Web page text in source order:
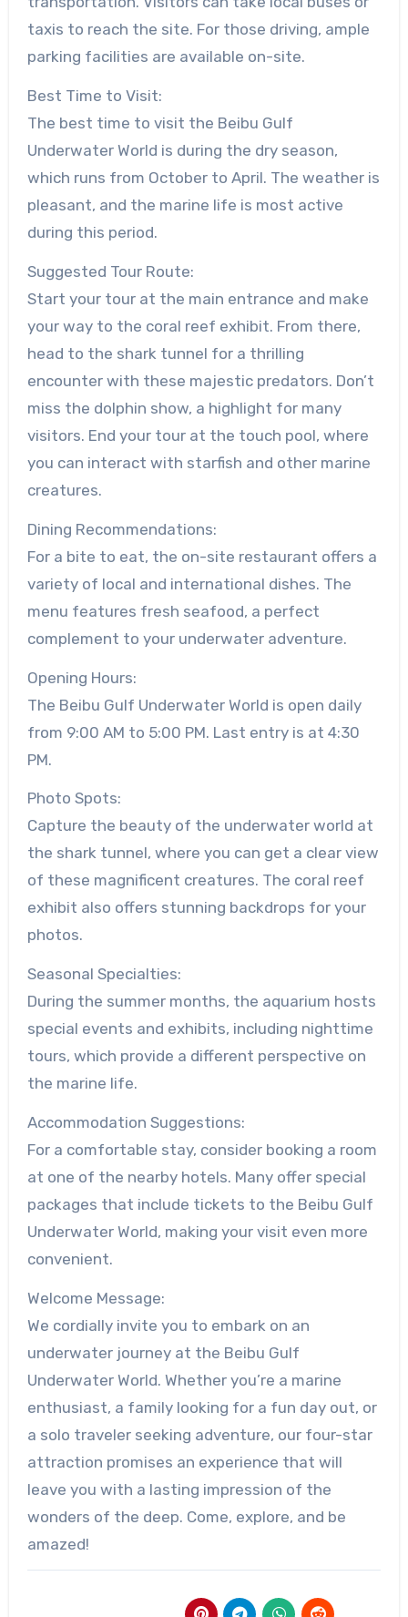
taxis to reach the site. For those driving, ample
parking facilities are available on-site.
Best Time to Visit:
The best time to visit the Beibu Gulf
Underwater World is during the dry season,
which runs from October to April. The weather is
pleasant, and the marine life is most active
during this period.
Suggested Tour Route:
Start your tour at the main entrance and make
your way to the coral reef exhibit. From there,
head to the shark tunnel for a thrilling
encounter with these majestic predators. Don’t
miss the dolphin show, a highlight for many
visitors. End your tour at the touch pool, where
you can interact with starfish and other marine
creatures.
Dining Recommendations:
For a bite to eat, the on-site restaurant offers a
variety of local and international dishes. The
menu features fresh seafood, a perfect
complement to your underwater adventure.
Opening Hours:
The Beibu Gulf Underwater World is open daily
from 9:00 AM to 5:00 PM. Last entry is at 4:30
PM.
Photo Spots:
Capture the beauty of the underwater world at
the shark tunnel, where you can get a clear view
of these magnificent creatures. The coral reef
exhibit also offers stunning backdrops for your
photos.
Seasonal Specialties:
During the summer months, the aquarium hosts
special events and exhibits, including nighttime
tours, which provide a different perspective on
the marine life.
Accommodation Suggestions:
For a comfortable stay, consider booking a room
at one of the nearby hotels. Many offer special
packages that include tickets to the Beibu Gulf
Underwater World, making your visit even more
convenient.
Welcome Message:
We cordially invite you to embark on an
underwater journey at the Beibu Gulf
Underwater World. Whether you’re a marine
enthusiast, a family looking for a fun day out, or
a solo traveler seeking adventure, our four-star
attraction promises an experience that will
leave you with a lasting impression of the
wonders of the deep. Come, explore, and be
amazed!